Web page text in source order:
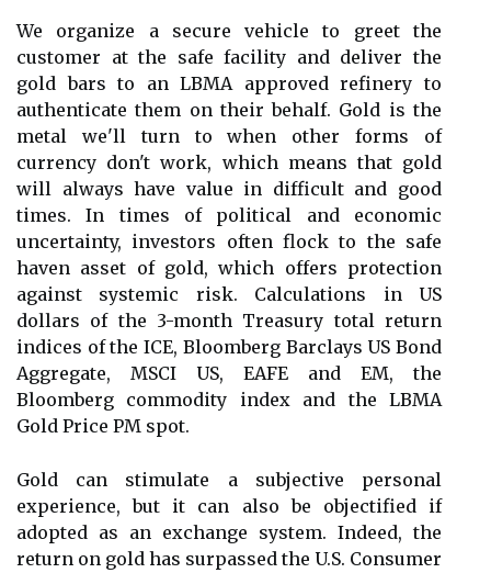
We organize a secure vehicle to greet the
customer at the safe facility and deliver the
gold bars to an LBMA approved refinery to
authenticate them on their behalf. Gold is the
metal we'll turn to when other forms of
currency don't work, which means that gold
will always have value in difficult and good
times. In times of political and economic
uncertainty, investors often flock to the safe
haven asset of gold, which offers protection
against systemic risk. Calculations in US
dollars of the 3-month Treasury total return
indices of the ICE, Bloomberg Barclays US Bond
Aggregate, MSCI US, EAFE and EM, the
Bloomberg commodity index and the LBMA
Gold Price PM spot.
Gold can stimulate a subjective personal
experience, but it can also be objectified if
adopted as an exchange system. Indeed, the
return on gold has surpassed the U.S. Consumer